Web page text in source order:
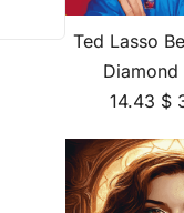
Ted Lasso
Diamond
14.43 $